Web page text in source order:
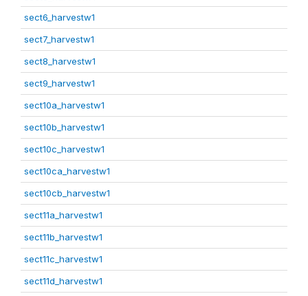
sect6_harvestw1
sect7_harvestw1
sect8_harvestw1
sect9_harvestw1
sect10a_harvestw1
sect10b_harvestw1
sect10c_harvestw1
sect10ca_harvestw1
sect10cb_harvestw1
sect11a_harvestw1
sect11b_harvestw1
sect11c_harvestw1
sect11d_harvestw1